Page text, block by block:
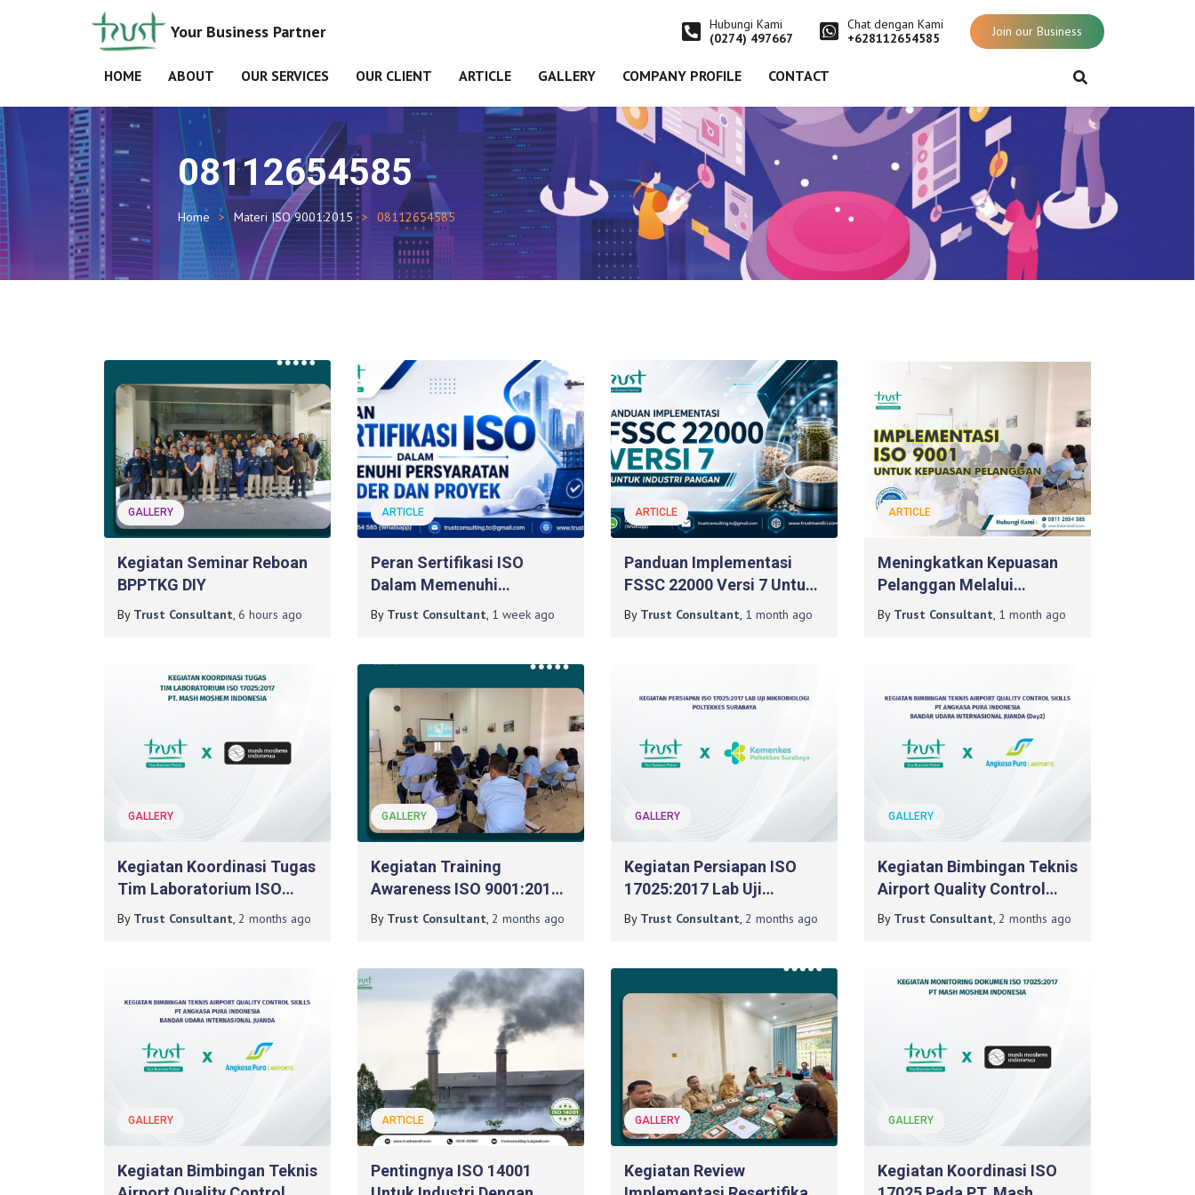
Hubungi Kami
(0274) 497667
Chat dengan Kami
+628112654585
Join our Business
Your Business Partner
HOME ABOUT OUR SERVICES OUR CLIENT ARTICLE GALLERY COMPANY PROFILE CONTACT
08112654585
Home Materi ISO 9001:2015 08112654585
GALLERY
Kegiatan Seminar Reboan
BPPTKG DIY
By Trust Consultant, 6 hours ago
ARTICLE
Peran Sertifikasi ISO
Dalam Memenuhi
Persyaratan Tender Dan
By Trust Consultant, 1 week ago
ARTICLE
Panduan Implementasi
FSSC 22000 Versi 7 Untuk
Industri Pangan
By Trust Consultant, 1 month ago
ARTICLE
Meningkatkan Kepuasan
Pelanggan Melalui
Implementasi ISO 9001
By Trust Consultant, 1 month ago
GALLERY
Kegiatan Koordinasi Tugas
Tim Laboratorium ISO
17025:2017 Pada PT. Mash
By Trust Consultant, 2 months ago
GALLERY
Kegiatan Training
Awareness ISO 9001:2015
Pada BLKPP DIY
By Trust Consultant, 2 months ago
GALLERY
Kegiatan Persiapan ISO
17025:2017 Lab Uji
Mikrobiologi Pada
By Trust Consultant, 2 months ago
GALLERY
Kegiatan Bimbingan Teknis
Airport Quality Control
Skills Pada PT Angkasa
Juanda (Day 2)
By Trust Consultant, 2 months ago
GALLERY
Kegiatan Bimbingan Teknis
ARTICLE
Pentingnya ISO 14001
GALLERY
Kegiatan Review
GALLERY
Kegiatan Koordinasi ISO